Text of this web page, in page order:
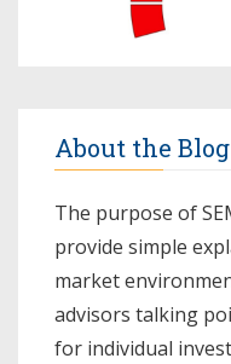
About the Blog
The purpose of
provide simple
market
advisors talking
for individual